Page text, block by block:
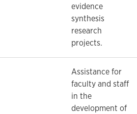
evidence
synthesis
research
projects.
Assistance for
faculty and staff
in the
development of